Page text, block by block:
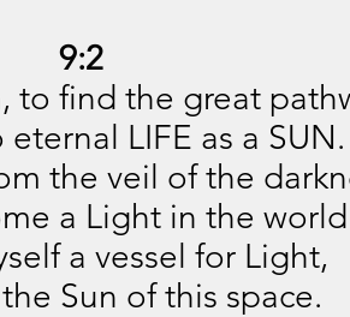
9:2
to find the great
LIFE as a SUN.
the veil of the
a Light in the
a vessel for Light,
Sun of this space.